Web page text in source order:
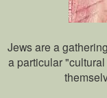
Jews are a
a particular